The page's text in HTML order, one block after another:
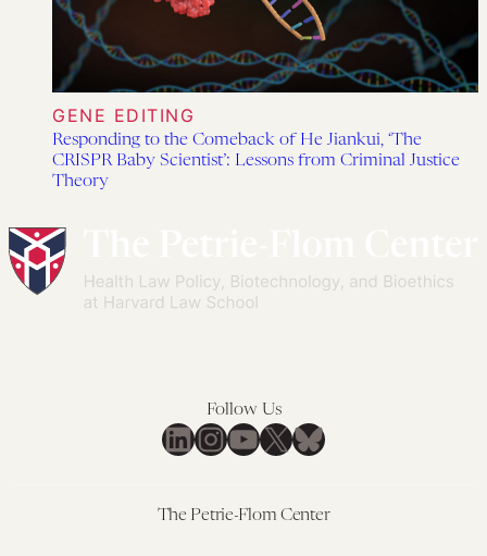
GENE EDITING
Responding to the Comeback of He Jiankui, ‘The
CRISPR Baby Scientist’: Lessons from Criminal Justice
Theory
Follow Us
LinkedIn
Instagram
YouTube
X Bluesky
The Petrie-Flom Center